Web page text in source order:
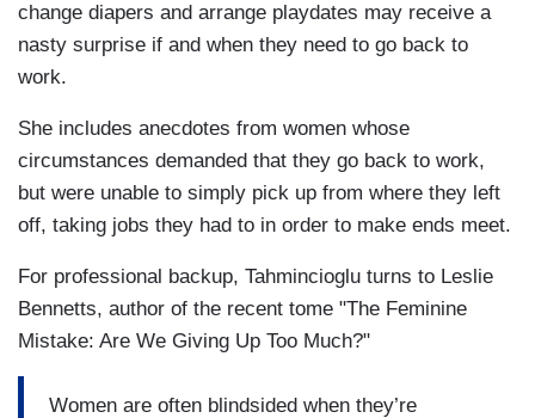
change diapers and arrange playdates may receive a
nasty surprise if and when they need to go back to
work.
She includes anecdotes from women whose
circumstances demanded that they go back to work,
but were unable to simply pick up from where they left
off, taking jobs they had to in order to make ends meet.
For professional backup, Tahmincioglu turns to Leslie
Bennetts, author of the recent tome "The Feminine
Mistake: Are We Giving Up Too Much?"
Women are often blindsided when they’re